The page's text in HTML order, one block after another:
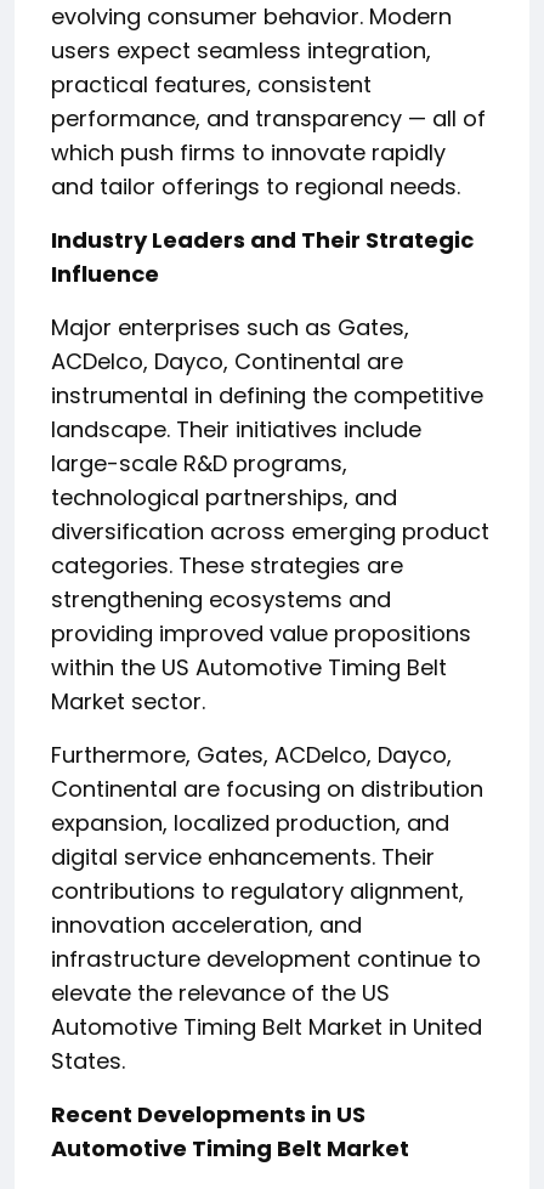
evolving consumer behavior. Modern
users expect seamless integration,
practical features, consistent
performance, and transparency — all of
which push firms to innovate rapidly
and tailor offerings to regional needs.
Industry Leaders and Their Strategic
Influence
Major enterprises such as Gates,
ACDelco, Dayco, Continental are
instrumental in defining the competitive
landscape. Their initiatives include
large-scale R&D programs,
technological partnerships, and
diversification across emerging product
categories. These strategies are
strengthening ecosystems and
providing improved value propositions
within the US Automotive Timing Belt
Market sector.
Furthermore, Gates, ACDelco, Dayco,
Continental are focusing on distribution
expansion, localized production, and
digital service enhancements. Their
contributions to regulatory alignment,
innovation acceleration, and
infrastructure development continue to
elevate the relevance of the US
Automotive Timing Belt Market in United
States.
Recent Developments in US
Automotive Timing Belt Market